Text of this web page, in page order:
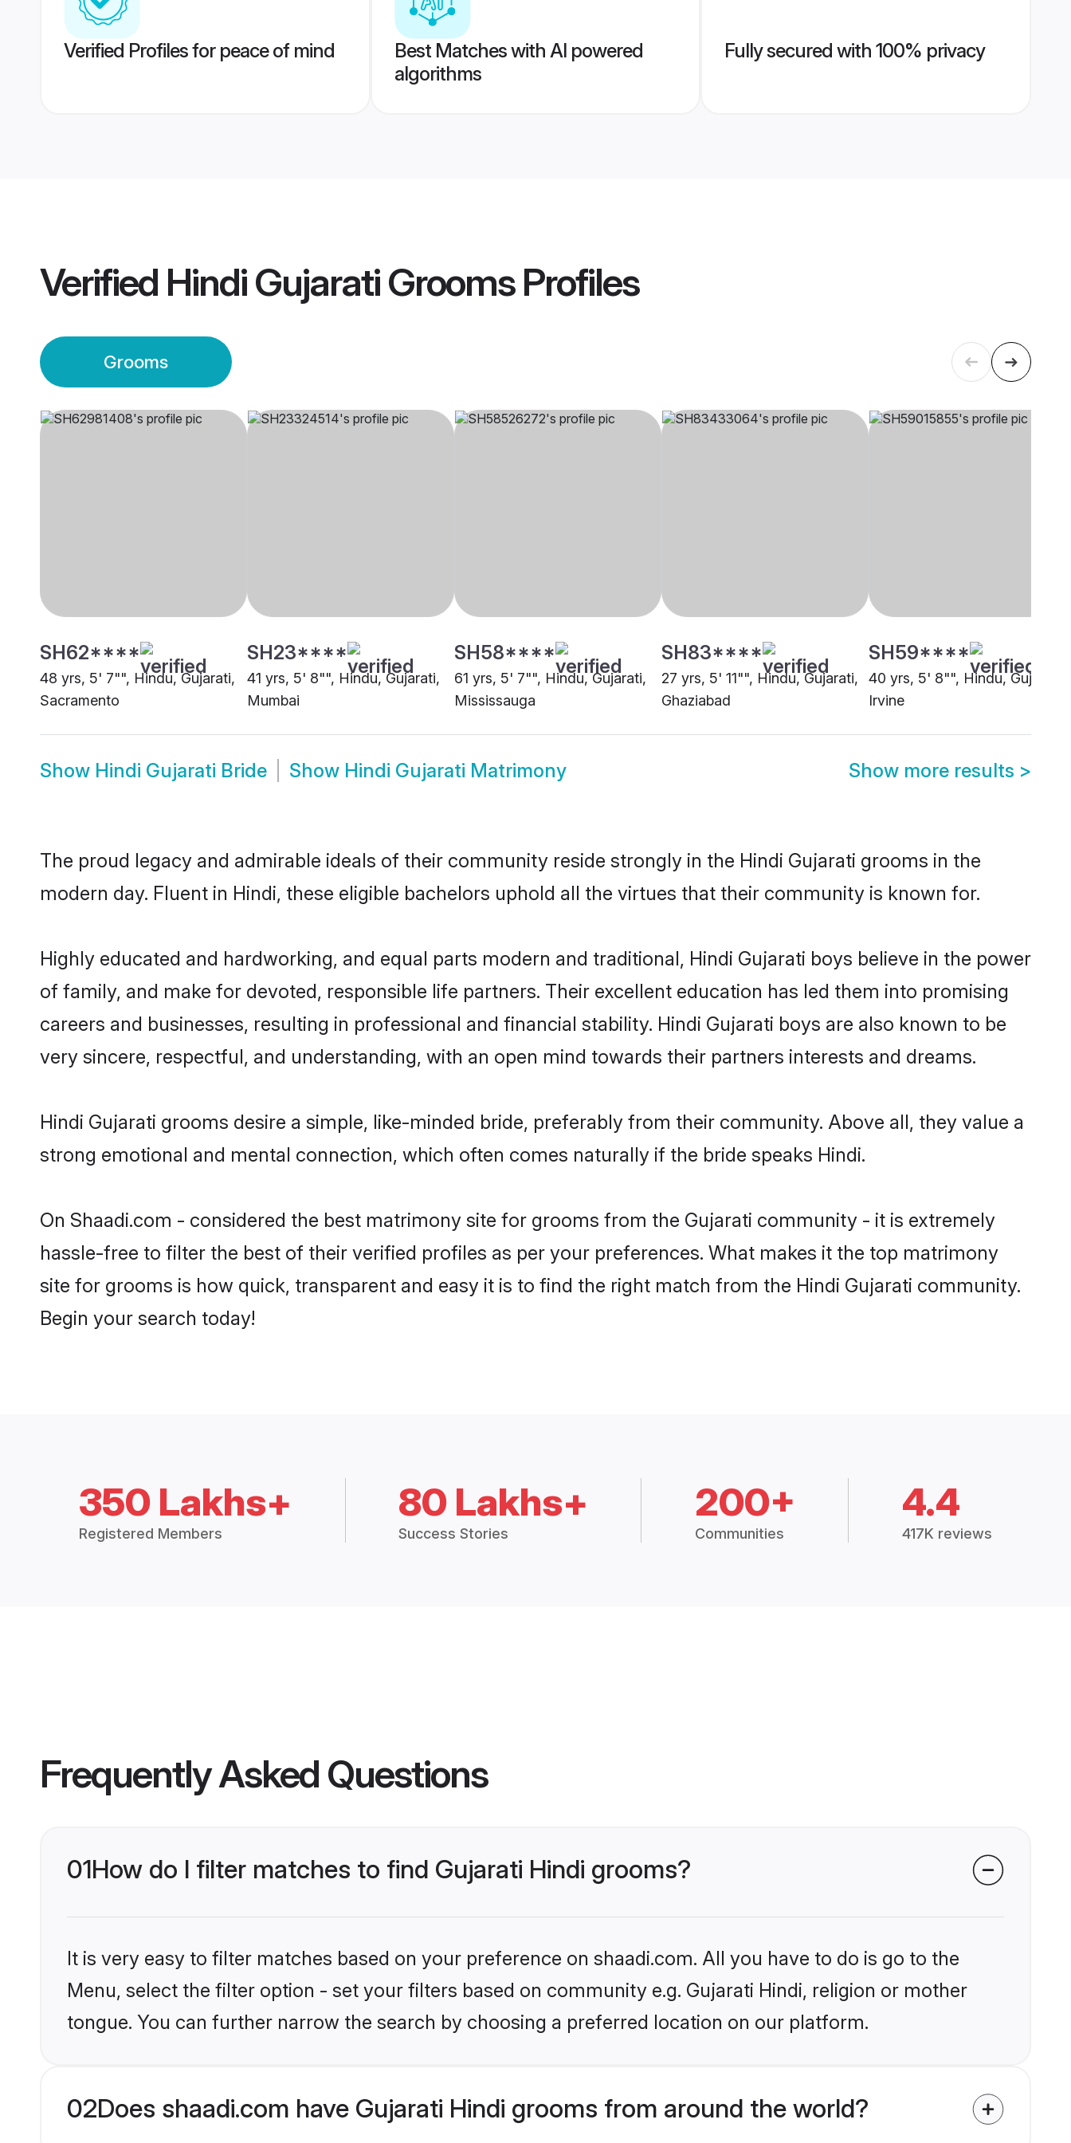
Verified Profiles for peace of mind
Best Matches with AI powered
algorithms
Fully secured with 100% privacy
Verified Hindi Gujarati GroomsProfiles
Grooms
SH62****
48 yrs, 5' 7"", Hindu, Gujarati,
Sacramento
SH23****
41 yrs, 5' 8"", Hindu, Gujarati,
Mumbai
SH58****
61 yrs, 5' 7"", Hindu, Gujarati,
Mississauga
SH83****
27 yrs, 5' 11"", Hindu, Gujarati,
Ghaziabad
SH59****
40 yrs, 5' 8"", Hindu, Gujarati,
Irvine
Show Hindi Gujarati Bride Show Hindi Gujarati Matrimony Show more results >
The proud legacy and admirable ideals of their community reside strongly in the Hindi Gujarati grooms in the
modern day. Fluent in Hindi, these eligible bachelors uphold all the virtues that their community is known for.
Highly educated and hardworking, and equal parts modern and traditional, Hindi Gujarati boys believe in the power
of family, and make for devoted, responsible life partners. Their excellent education has led them into promising
careers and businesses, resulting in professional and financial stability. Hindi Gujarati boys are also known to be
very sincere, respectful, and understanding, with an open mind towards their partners interests and dreams.
Hindi Gujarati grooms desire a simple, like-minded bride, preferably from their community. Above all, they value a
strong emotional and mental connection, which often comes naturally if the bride speaks Hindi.
On Shaadi.com - considered the best matrimony site for grooms from the Gujarati community - it is extremely
hassle-free to filter the best of their verified profiles as per your preferences. What makes it the top matrimony
site for grooms is how quick, transparent and easy it is to find the right match from the Hindi Gujarati community.
Begin your search today!
350 Lakhs+
Registered Members
80 Lakhs+
Success Stories
200+
Communities
4.4
417K reviews
Frequently Asked Questions
01How do I filter matches to find Gujarati Hindi grooms?
It is very easy to filter matches based on your preference on shaadi.com. All you have to do is go to the
Menu, select the filter option - set your filters based on community e.g. Gujarati Hindi, religion or mother
tongue. You can further narrow the search by choosing a preferred location on our platform.
02Does shaadi.com have Gujarati Hindi grooms from around the world?